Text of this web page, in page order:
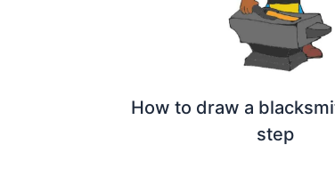
How to draw a
step